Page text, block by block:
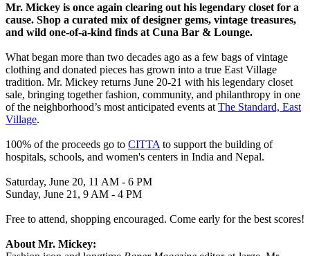
Mr. Mickey is once again clearing out his legendary closet for a
cause. Shop a curated mix of designer gems, vintage treasures,
and wild one-of-a-kind finds at Cuna Bar & Lounge.
What began more than two decades ago as a few bags of vintage
clothing and donated pieces has grown into a true East Village
tradition. Mr. Mickey returns June 20-21 with his legendary closet
sale, bringing together fashion, community, and philanthropy in one
of the neighborhood’s most anticipated events at The Standard, East
Village.
100% of the proceeds go to CITTA to support the building of
hospitals, schools, and women's centers in India and Nepal.
Saturday, June 20, 11 AM - 6 PM
Sunday, June 21, 9 AM - 4 PM
Free to attend, shopping encouraged. Come early for the best scores!
About Mr. Mickey: